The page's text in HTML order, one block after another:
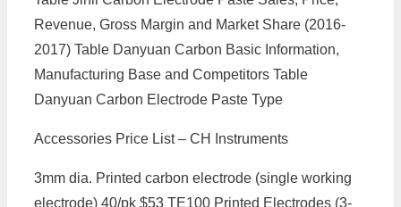
Revenue, Gross Margin and Market Share (2016-
2017) Table Danyuan Carbon Basic Information,
Manufacturing Base and Competitors Table
Danyuan Carbon Electrode Paste Type
Accessories Price List – CH Instruments
3mm dia. Printed carbon electrode (single working
electrode) 40/pk $53 TE100 Printed Electrodes (3-